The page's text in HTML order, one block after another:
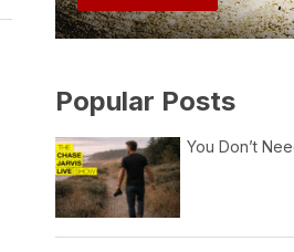
Popular Posts
You Don’t